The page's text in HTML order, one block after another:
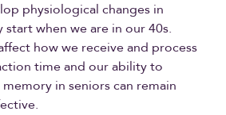
physiological changes in
when we are in our 40s.
how we receive and process
time and our ability to
in seniors can remain